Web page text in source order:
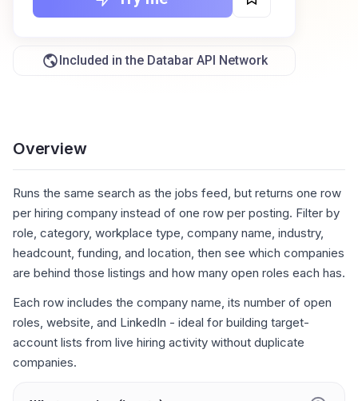
Included in the Databar API Network
Overview
Runs the same search as the jobs feed, but returns one row
per hiring company instead of one row per posting. Filter by
role, category, workplace type, company name, industry,
headcount, funding, and location, then see which companies
are behind those listings and how many open roles each has.
Each row includes the company name, its number of open
roles, website, and LinkedIn - ideal for building target-
account lists from live hiring activity without duplicate
companies.